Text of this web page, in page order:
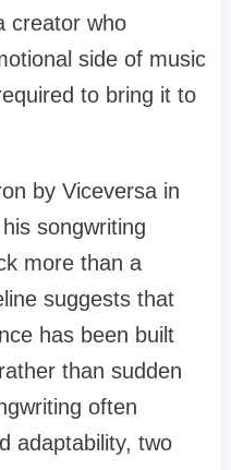
creator who
side of music
to bring it to
by Viceversa in
songwriting
more than a
suggests that
has been built
than sudden
often
adaptability, two